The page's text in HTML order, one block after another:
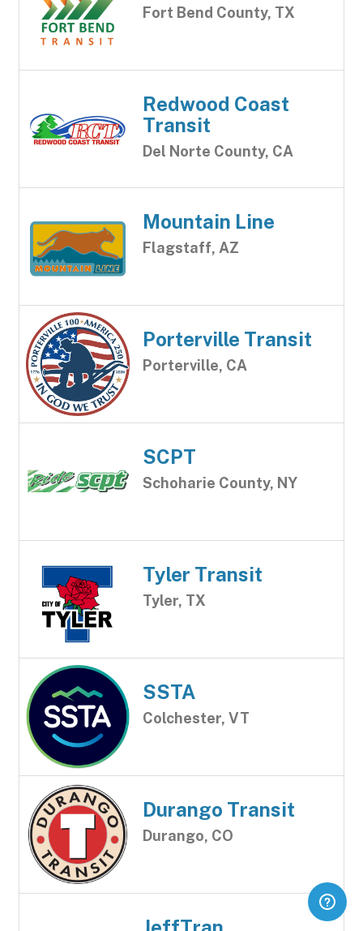
Fort Bend County, TX
Redwood Coast
Transit
Del Norte County, CA
Mountain Line
Flagstaff, AZ
Porterville Transit
Porterville, CA
SCPT
Schoharie County, NY
Tyler Transit
Tyler, TX
SSTA
Colchester, VT
Durango Transit
Durango, CO